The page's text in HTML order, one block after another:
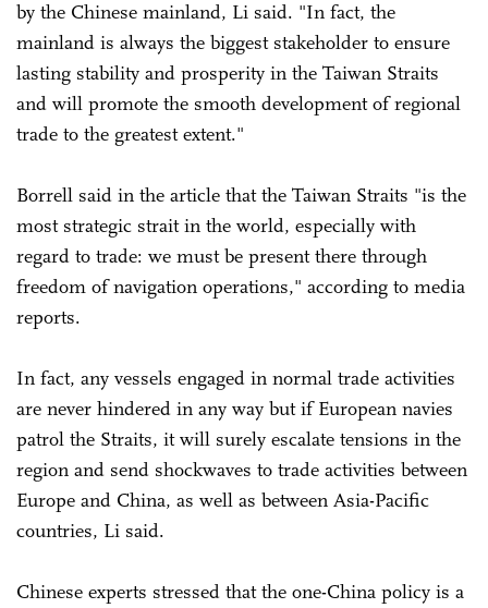
by the Chinese mainland, Li said. "In fact, the
mainland is always the biggest stakeholder to ensure
lasting stability and prosperity in the Taiwan Straits
and will promote the smooth development of regional
trade to the greatest extent."
Borrell said in the article that the Taiwan Straits "is the
most strategic strait in the world, especially with
regard to trade: we must be present there through
freedom of navigation operations," according to media
reports.
In fact, any vessels engaged in normal trade activities
are never hindered in any way but if European navies
patrol the Straits, it will surely escalate tensions in the
region and send shockwaves to trade activities between
Europe and China, as well as between Asia-Pacific
countries, Li said.
Chinese experts stressed that the one-China policy is a